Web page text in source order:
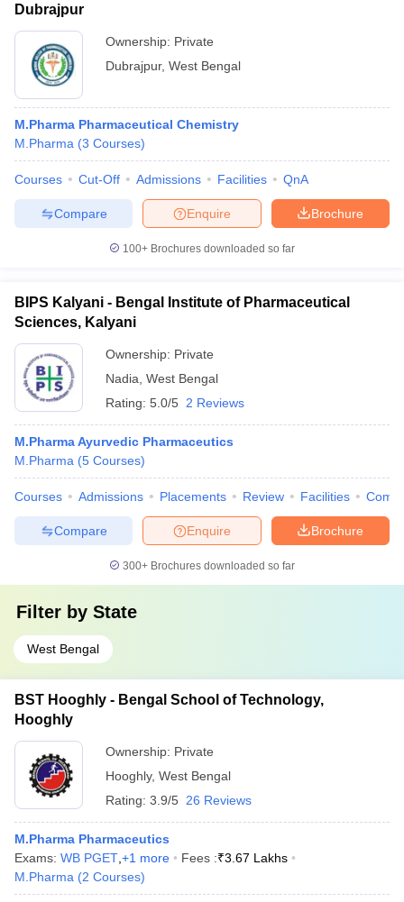
Dubrajpur
Ownership: Private
Dubrajpur, West Bengal
M.Pharma Pharmaceutical Chemistry
M.Pharma (3 Courses)
Courses Cut-Off Admissions Facilities QnA
Brochure
Enquire
Compare
100+ Brochures downloaded so far
BIPS Kalyani - Bengal Institute of Pharmaceutical
Sciences, Kalyani
Ownership: Private
Nadia West Bengal
Rating: 5.0/5 2 Reviews
M.Pharma Ayurvedic Pharmaceutics
M.Pharma (5 Courses)
Courses Admissions Placements Review Facilities
Brochure
Enquire
Compare
300+ Brochures downloaded so far
Filter by State
West Bengal
BST Hooghly - Bengal School of Technology,
Hooghly
Ownership: Private
Hooghly, West Bengal
Rating: 3.9/5 26 Reviews
M.Pharma Pharmaceutics
Exams: WB PGET +1 more Fees :₹3.67 Lakhs
M.Pharma (2 Courses)